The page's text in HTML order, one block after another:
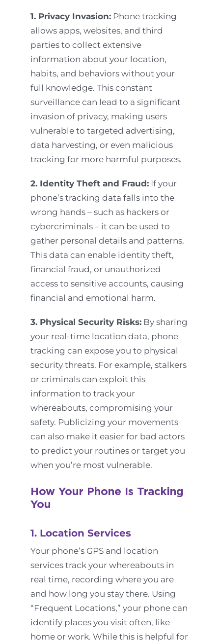
1. Privacy Invasion: Phone tracking
allows apps, websites, and third
parties to collect extensive
information about your location,
habits, and behaviors without your
full knowledge. This constant
surveillance can lead to a significant
invasion of privacy, making users
vulnerable to targeted advertising,
data harvesting, or even malicious
tracking for more harmful purposes.
2. Identity Theft and Fraud: If your
phone’s tracking data falls into the
wrong hands – such as hackers or
cybercriminals – it can be used to
gather personal details and patterns.
This data can enable identity theft,
financial fraud, or unauthorized
access to sensitive accounts, causing
financial and emotional harm.
3. Physical Security Risks: By sharing
your real-time location data, phone
tracking can expose you to physical
security threats. For example, stalkers
or criminals can exploit this
information to track your
whereabouts, compromising your
safety. Publicizing your movements
can also make it easier for bad actors
to predict your routines or target you
when you’re most vulnerable.
How Your Phone Is Tracking
You
1. Location Services
Your phone’s GPS and location
services track your whereabouts in
real time, recording where you are
and how long you stay there. Using
“Frequent Locations,” your phone can
identify places you visit often, like
home or work. While this is helpful for